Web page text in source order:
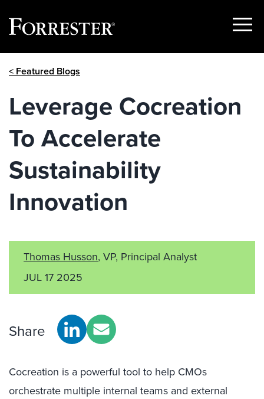
Show
< Featured Blogs
Leverage Cocreation
To Accelerate
Sustainability
Innovation
Thomas Husson, VP, Principal Analyst
JUL 17 2025
Share
Cocreation is a powerful tool to help CMOs
orchestrate multiple internal teams and external